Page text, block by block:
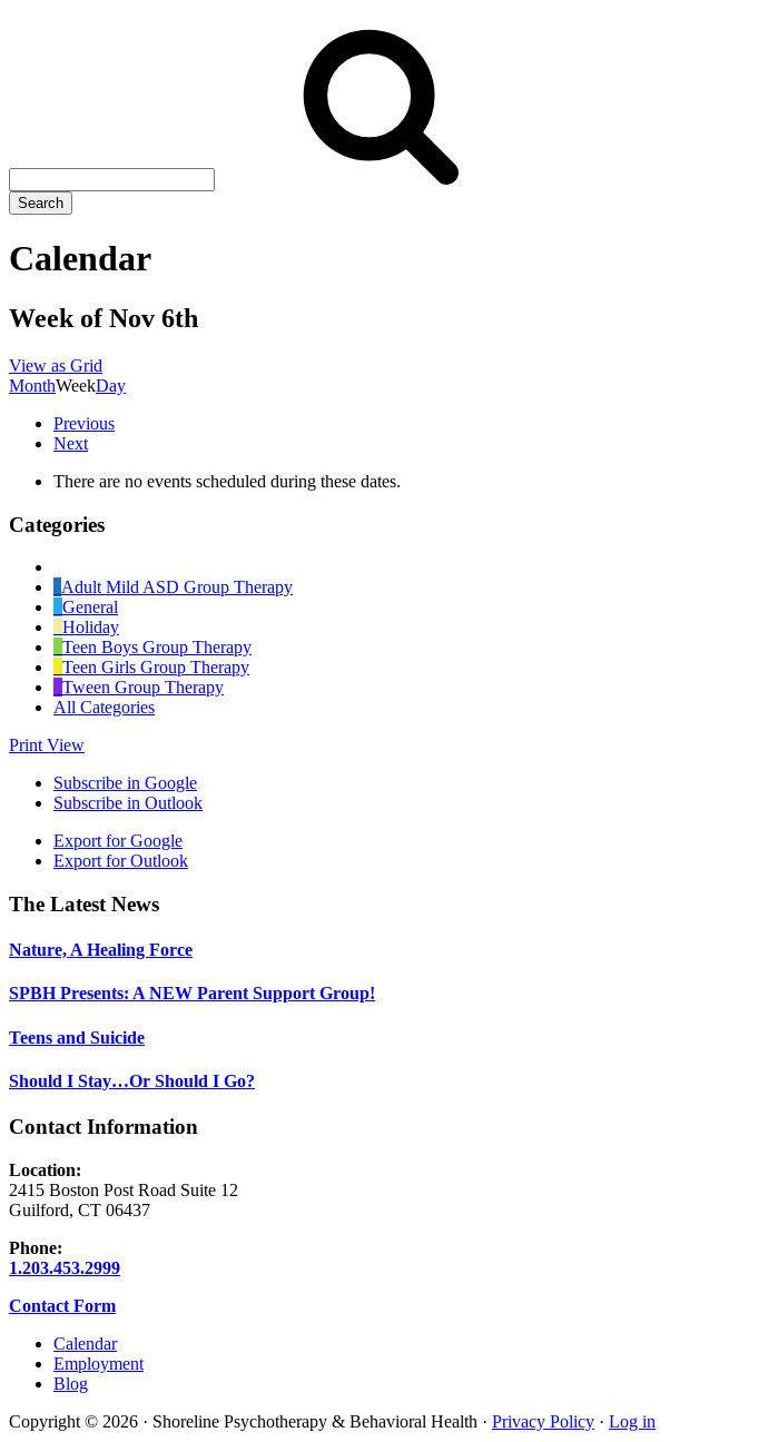
Search
Calendar
Week of Nov 6th
View as Grid
MonthWeekDay
Previous
Next
There are no events scheduled during these dates.
Categories
Category
Adult Mild ASD Group Therapy
General
Holiday
Teen Boys Group Therapy
Teen Girls Group Therapy
Tween Group Therapy
All Categories
Print View
Subscribe in Google
Subscribe in Outlook
Export forGoogle
Export forOutlook
Footer
The Latest News
Nature, A Healing Force
SPBH Presents: A NEW Parent Support Group!
Teens and Suicide
Should I Stay…Or Should I Go?
Contact Information
Location:
2415 Boston Post Road Suite 12
Guilford, CT 06437
Phone:
1.203.453.2999
Contact Form
Calendar
Employment
Blog
Copyright © 2026 · Shoreline Psychotherapy & Behavioral Health · Privacy Policy · Log in